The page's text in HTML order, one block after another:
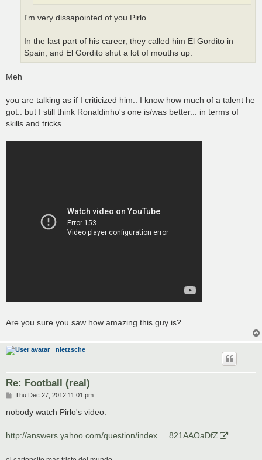
I'm very dissapointed of you Pirlo...
In the last part of his career, they called him El Gordito in
Spain, and El Gordito shut a lot of mouths up.
Meh
you are talking as if I criticized him.. I know how much of a talent he
got.. but I still think Ronaldinho's one is/was better... in terms of
skills and tricks...
Are you sure you saw how amazing this guy is?
nietzsche
Re: Football (real)
P
s
t
Thu Dec 27, 2012 11:01 pm
nobody watch Pirlo's video.
http://answers.yahoo.com/question/index ... 821AAOaDfZ